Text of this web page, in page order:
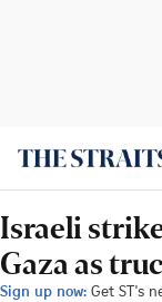
Israeli
Gaza as
Sign up now: Get ST's